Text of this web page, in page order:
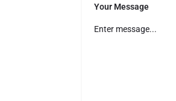
Your Message